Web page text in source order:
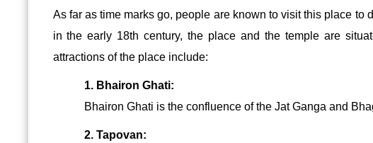
As far as time marks go, people are known to visit this place to
in the early 18th century, the place and the temple are
attractions of the place include:
1. Bhairon Ghati:
Bhairon Ghati is the confluence of the Jat Ganga and
2. Tapovan: